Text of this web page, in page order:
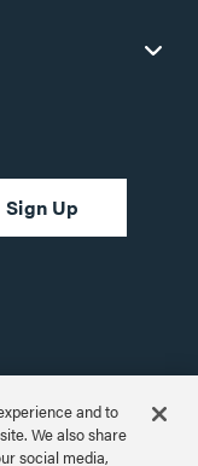
Sign Up
and to
We also share
social media,